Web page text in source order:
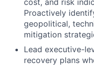
cost, and risk
Proactively
geopolitical,
mitigation
Lead executive-
recovery plans